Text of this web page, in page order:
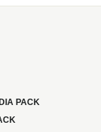
PACK